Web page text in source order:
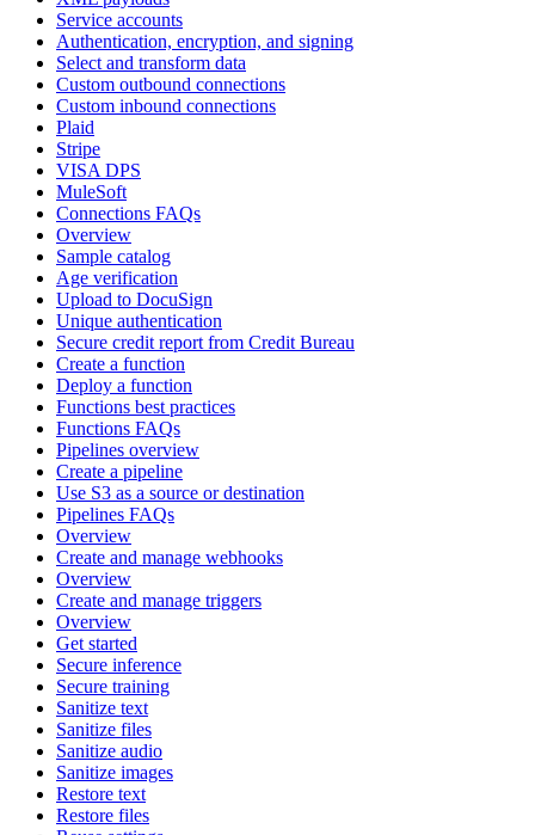
Service accounts
Authentication, encryption, and signing
Select and transform data
Custom outbound connections
Custom inbound connections
Plaid
Stripe
VISA DPS
MuleSoft
Connections FAQs
Overview
Sample catalog
Age verification
Upload to DocuSign
Unique authentication
Secure credit report from Credit Bureau
Create a function
Deploy a function
Functions best practices
Functions FAQs
Pipelines overview
Create a pipeline
Use S3 as a source or destination
Pipelines FAQs
Overview
Create and manage webhooks
Overview
Create and manage triggers
Overview
Get started
Secure inference
Secure training
Sanitize text
Sanitize files
Sanitize audio
Sanitize images
Restore text
Restore files